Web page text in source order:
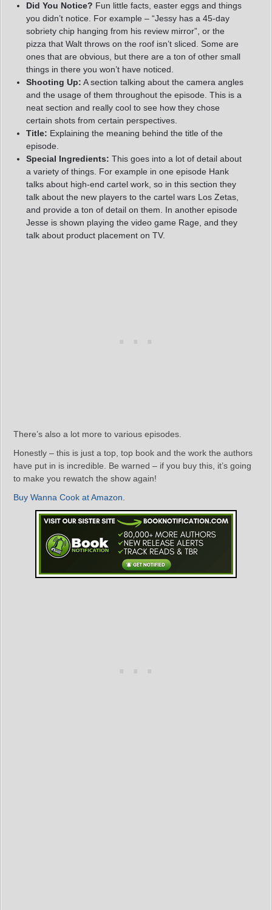
Did You Notice? Fun little facts, easter eggs and things
you didn’t notice. For example – “Jessy has a 45-day
sobriety chip hanging from his review mirror”, or the
pizza that Walt throws on the roof isn’t sliced. Some are
ones that are obvious, but there are a ton of other small
things in there you won’t have noticed.
Shooting Up: A section talking about the camera angles
and the usage of them throughout the episode. This is a
neat section and really cool to see how they chose
certain shots from certain perspectives.
Title: Explaining the meaning behind the title of the
episode.
Special Ingredients: This goes into a lot of detail about
a variety of things. For example in one episode Hank
talks about high-end cartel work, so in this section they
talk about the new players to the cartel wars Los Zetas,
and provide a ton of detail on them. In another episode
Jesse is shown playing the video game Rage, and they
talk about product placement on TV.
There’s also a lot more to various episodes.
Honestly – this is just a top, top book and the work the authors
have put in is incredible. Be warned – if you buy this, it’s going
to make you rewatch the show again!
Buy Wanna Cook at Amazon